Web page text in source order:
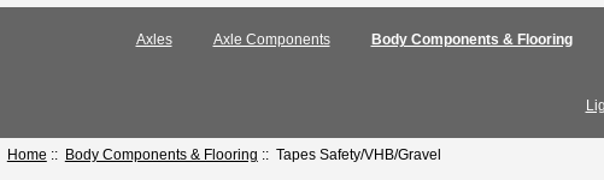
Axles Axle Components Body Components & Flooring
Home :: Body Components & Flooring :: Tapes Safety/VHB/Gravel